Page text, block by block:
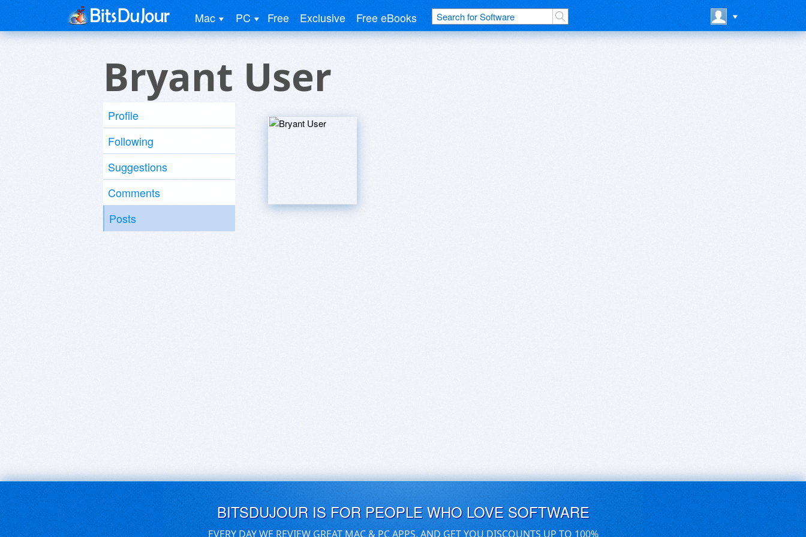
Mac PC Free Exclusive Free eBooks
Bryant User
Profile
Following
Suggestions
Comments
Posts
BITSDUJOUR IS FOR PEOPLE WHO LOVE SOFTWARE
EVERY DAY WE REVIEW GREAT MAC & PC APPS, AND GET YOU DISCOUNTS UP TO 100%